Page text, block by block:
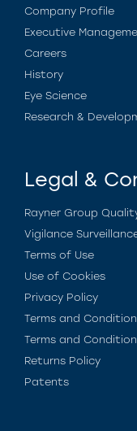
Company Profile
Executive
Careers
History
Eye Science
Research &
Legal &
Rayner Group
Vigilance
Terms of Use
Use of Cookies
Privacy Policy
Terms and
Terms and
Returns Policy
Patents